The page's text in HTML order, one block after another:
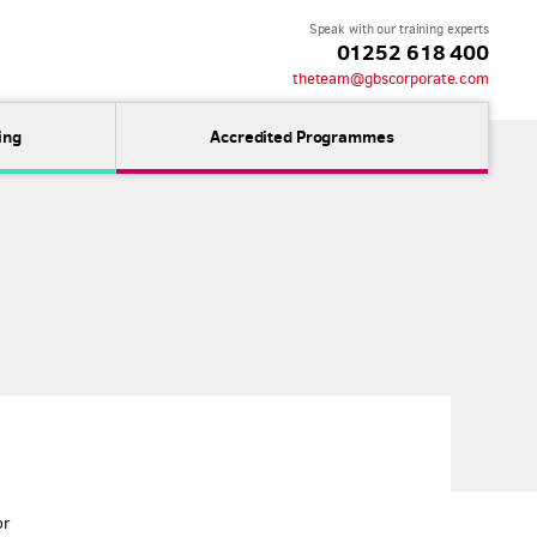
Speak with our training experts
01252 618 400
theteam@gbscorporate.com
Accredited Programmes